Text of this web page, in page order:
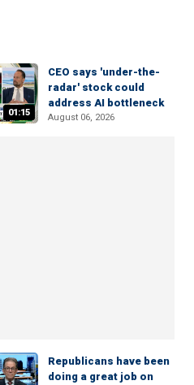
01:15
CEO says 'under-the-
radar' stock could
address AI bottleneck
August 06, 2026
Republicans have been
doing a great job on